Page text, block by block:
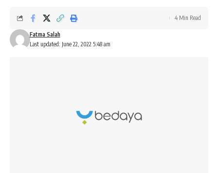
Last updated: June 22, 2022 5:48 am
Fatma Salah
4 Min Read